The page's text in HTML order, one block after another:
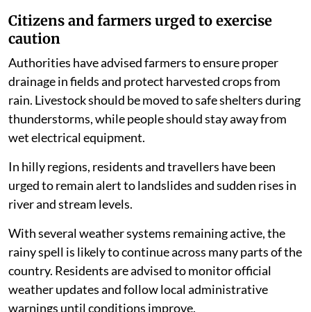
Citizens and farmers urged to exercise
caution
Authorities have advised farmers to ensure proper
drainage in fields and protect harvested crops from
rain. Livestock should be moved to safe shelters during
thunderstorms, while people should stay away from
wet electrical equipment.
In hilly regions, residents and travellers have been
urged to remain alert to landslides and sudden rises in
river and stream levels.
With several weather systems remaining active, the
rainy spell is likely to continue across many parts of the
country. Residents are advised to monitor official
weather updates and follow local administrative
warnings until conditions improve.